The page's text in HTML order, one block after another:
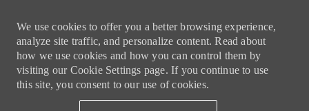
We use cookies to offer you a better browsing experience,
analyze site traffic, and personalize content. Read about
how we use cookies and how you can control them by
visiting our Cookie Settings page. If you continue to use
this site, you consent to our use of cookies.